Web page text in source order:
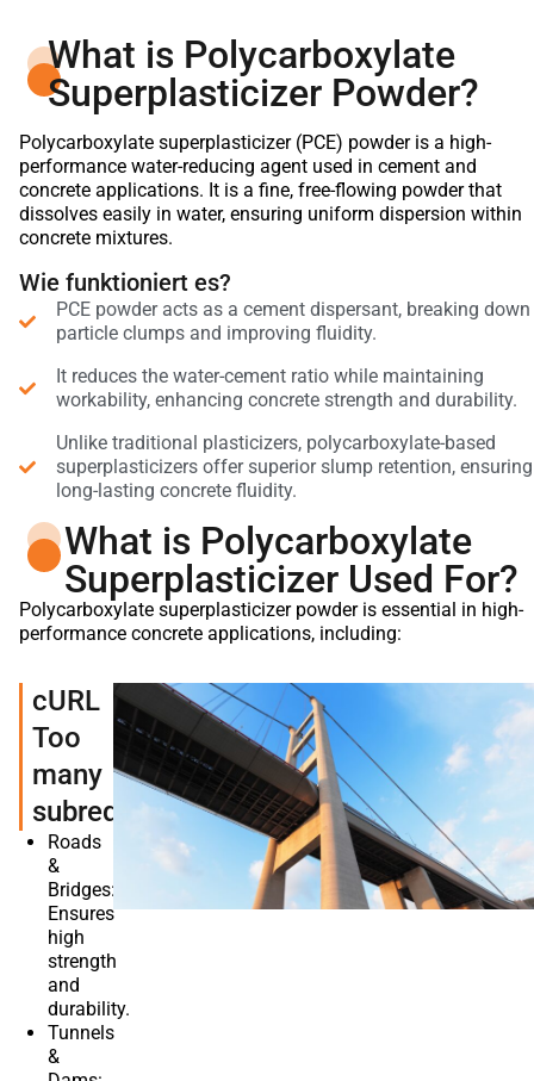
What is Polycarboxylate
Superplasticizer Powder?
Polycarboxylate superplasticizer (PCE) powder is a high-
performance water-reducing agent used in cement and
concrete applications. It is a fine, free-flowing powder that
dissolves easily in water, ensuring uniform dispersion within
concrete mixtures.
Wie funktioniert es?
PCE powder acts as a cement dispersant, breaking down
particle clumps and improving fluidity.
It reduces the water-cement ratio while maintaining
workability, enhancing concrete strength and durability.
Unlike traditional plasticizers, polycarboxylate-based
superplasticizers offer superior slump retention, ensuring
long-lasting concrete fluidity.
What is Polycarboxylate
Superplasticizer Used For?
Polycarboxylate superplasticizer powder is essential in high-
performance concrete applications, including:
cURL
Too
many
subrequests.
Roads
&
Bridges:
Ensures
high
strength
and
durability.
Tunnels
&